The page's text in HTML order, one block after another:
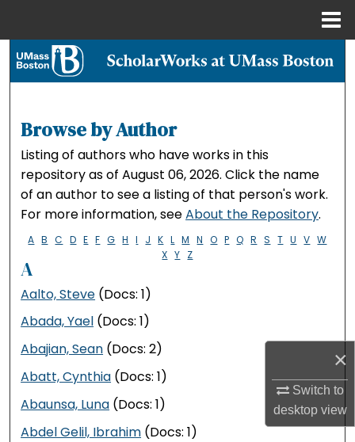
×
Switch to
desktopview
Search
My Account
About
Digital Commons Network™
Browse by Author
Listing of authors who have works in this
repository as of August 06, 2026. Click the name
of an author to see a listing of that person's work.
For more information, seeAbout the Repository.
A B C D E F G H I J K L M N O P Q R S T U V W
X Y Z
A
Aalto, Steve (Docs: 1)
Abada, Yael (Docs: 1)
Abajian, Sean (Docs: 2)
Abatt, Cynthia (Docs: 1)
Abaunsa, Luna (Docs: 1)
Abdel Gelil, Ibrahim (Docs: 1)